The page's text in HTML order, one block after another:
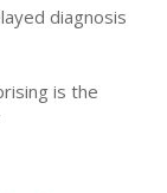
diagnosis
is the